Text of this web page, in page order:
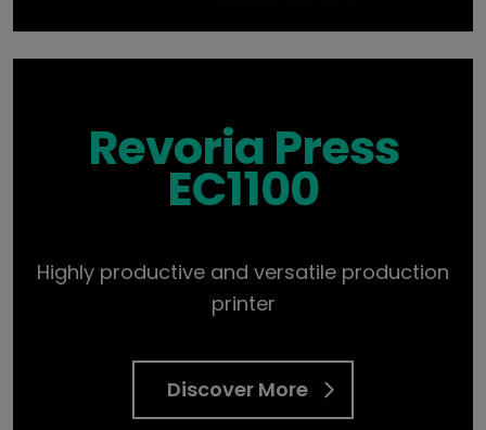
Revoria Press
EC1100
Highly productive and versatile production
printer
Discover More